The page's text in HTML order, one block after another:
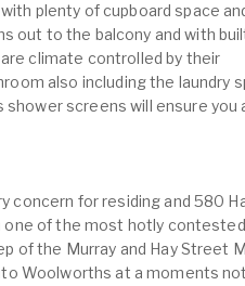
plenty of cupboard space
out to the balcony and with
climate controlled by their
also including the laundry
screens will ensure you
concern for residing and 580
one of the most hotly contested
of the Murray and Hay Street
Woolworths at a moments